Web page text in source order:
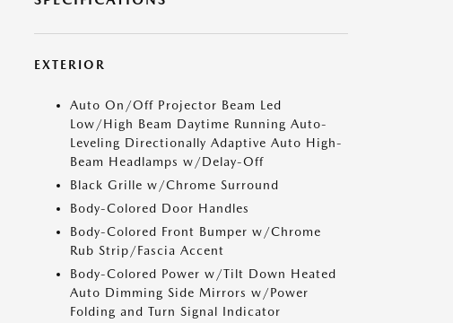
EXTERIOR
Auto On/Off Projector Beam Led
Low/High Beam Daytime Running Auto-
Leveling Directionally Adaptive Auto High-
Beam Headlamps w/Delay-Off
Black Grille w/Chrome Surround
Body-Colored Door Handles
Body-Colored Front Bumper w/Chrome
Rub Strip/Fascia Accent
Body-Colored Power w/Tilt Down Heated
Auto Dimming Side Mirrors w/Power
Folding and Turn Signal Indicator